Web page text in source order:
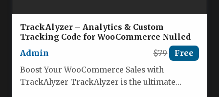
TrackAlyzer – Analytics & Custom
Tracking Code for WooCommerce Nulled
Admin
$79 Free
Boost Your WooCommerce Sales with
TrackAlyzer TrackAlyzer is the ultimate